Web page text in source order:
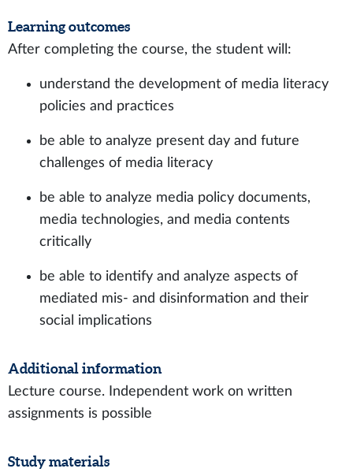
Learning outcomes
After completing the course, the student will:
understand the development of media literacy
policies and practices
be able to analyze present day and future
challenges of media literacy
be able to analyze media policy documents,
media technologies, and media contents
critically
be able to identify and analyze aspects of
mediated mis- and disinformation and their
social implications
Additional information
Lecture course. Independent work on written
assignments is possible
Study materials